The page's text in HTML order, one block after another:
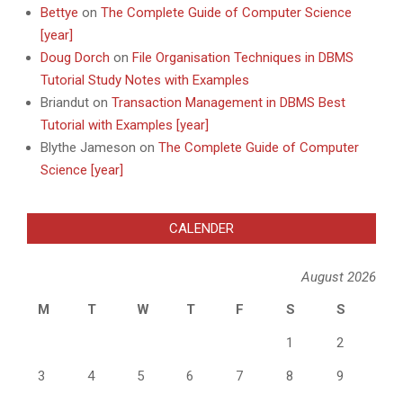
Bettye on The Complete Guide of Computer Science
[year]
Doug Dorch on File Organisation Techniques in DBMS
Tutorial Study Notes with Examples
Briandut on Transaction Management in DBMS Best
Tutorial with Examples [year]
Blythe Jameson on The Complete Guide of Computer
Science [year]
CALENDER
August 2026
M
T W T F S S
1 2
3 4 5 6 7 8 9